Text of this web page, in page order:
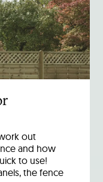
out
and how
to use!
the fence